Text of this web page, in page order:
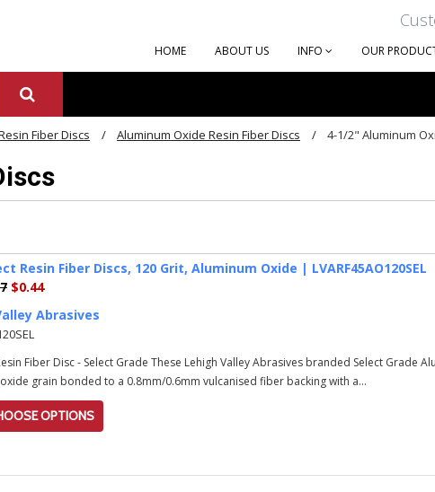
HOME ABOUT US INFO OUR
Fiber Discs Aluminum Oxide Resin Fiber Discs 4-1/2" Aluminum
Resin Fiber Discs, 120 Grit, Aluminum Oxide | LVARF45AO120SEL
$0.44
Abrasives
Fiber Disc - Select Grade These Lehigh Valley Abrasives branded Select Grade
grain bonded to a 0.8mm/0.6mm vulcanised fiber backing with a...
OPTIONS